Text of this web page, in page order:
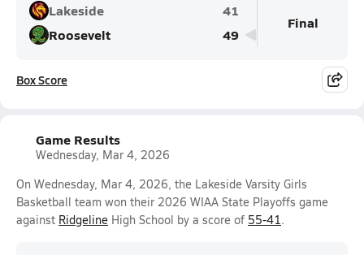
Lakeside
41
Roosevelt
49
Final
Box Score
Game Results
Wednesday, Mar 4, 2026
On Wednesday, Mar 4, 2026, the Lakeside Varsity Girls
Basketball team won their 2026 WIAA State Playoffs game
against Ridgeline High School by a score of 55-41.